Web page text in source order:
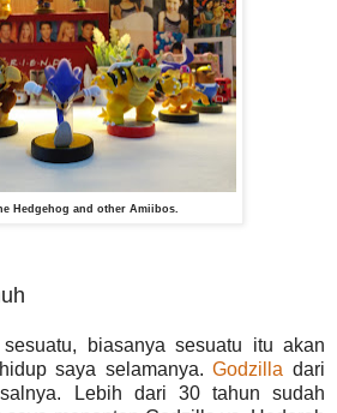
Hedgehog and other Amiibos.
biasanya sesuatu itu akan
saya selamanya.Godzilla dari
Lebih dari 30 tahun sudah